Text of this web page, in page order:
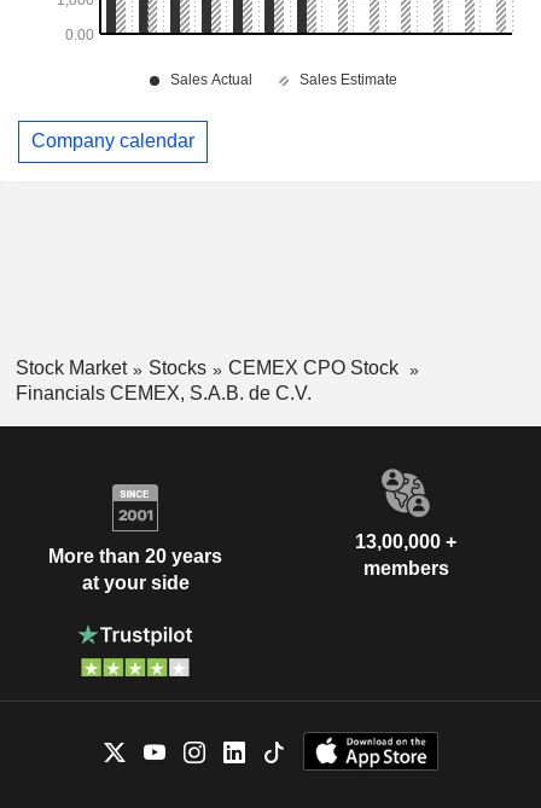
Company calendar
Stock Market Stocks
CEMEX CPO Stock
Financials CEMEX, S.A.B. de C.V.
More than 20 years
at your side
13,00,000 +
members